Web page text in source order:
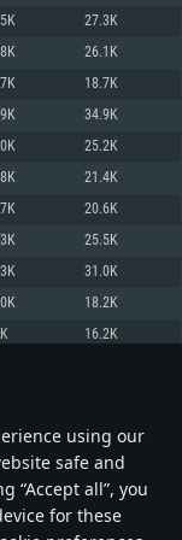
using our
safe and
“Accept all”, you
for these
77XX / NVIDIA
for the game is
drivers: Nvidia
AMD/Nvidia for Mac.
with Metal support.
(not older than 6
(not older than 6
is 720p) with
(not older than 6
27.3K
26.1K
18.7K
34.9K
25.2K
21.4K
20.6K
25.5K
31.0K
18.2K
16.2K